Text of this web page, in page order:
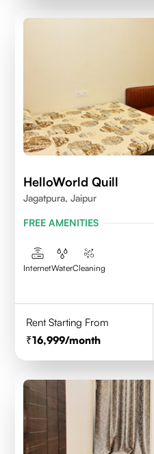
HelloWorld Quill
Jagatpura, Jaipur
FREE AMENITIES
InternetWaterCleaning
Rent Starting From
16,999/month